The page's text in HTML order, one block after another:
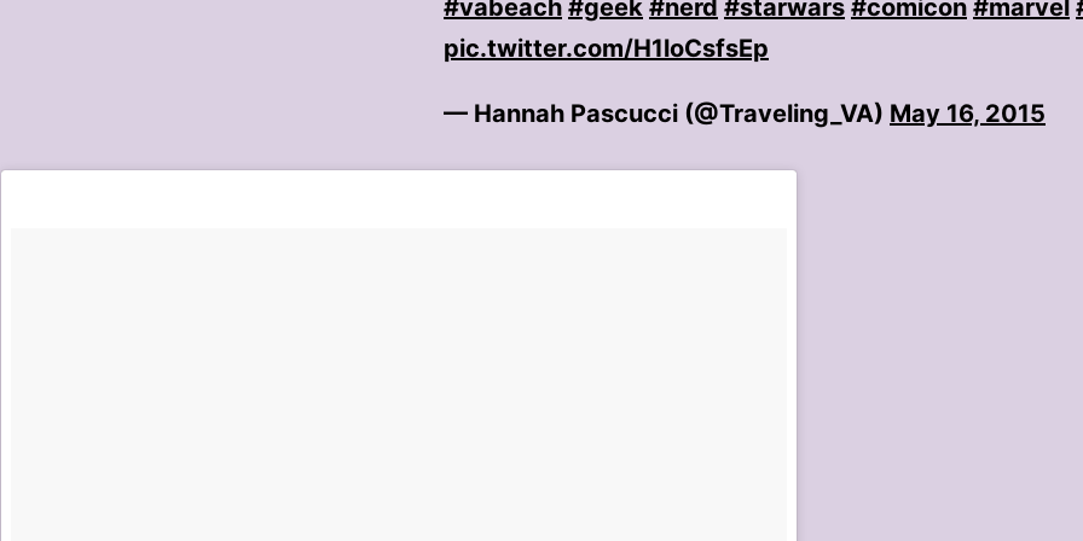
#vabeach #geek #nerd #starwars #comicon #marvel
pic.twitter.com/H1loCsfsEp
— Hannah Pascucci (@Traveling_VA) May 16, 2015